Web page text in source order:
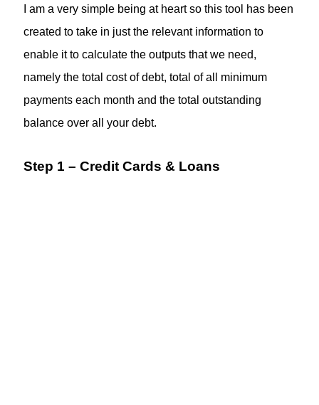
I am a very simple being at heart so this tool has been
created to take in just the relevant information to
enable it to calculate the outputs that we need,
namely the total cost of debt, total of all minimum
payments each month and the total outstanding
balance over all your debt.
Step 1 – Credit Cards & Loans